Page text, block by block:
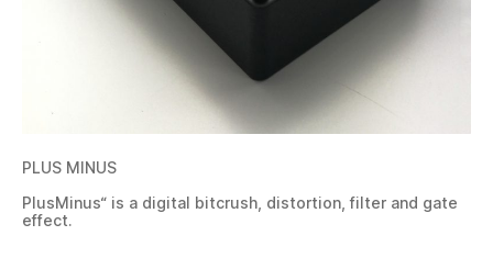
PLUS MINUS
PlusMinus“ is a digital bitcrush, distortion, filter and gate
effect.